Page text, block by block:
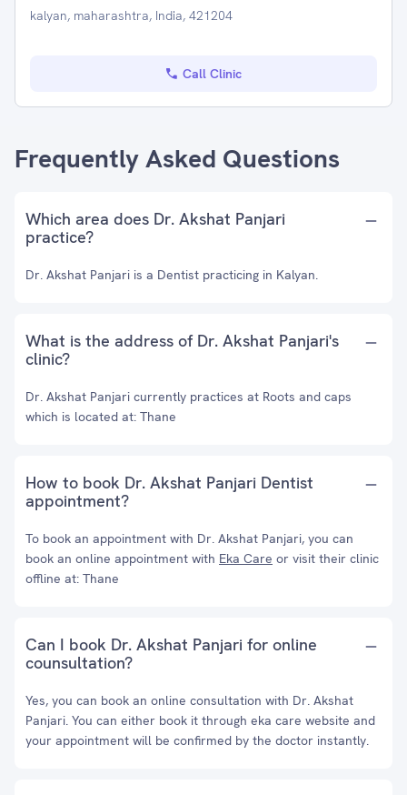
kalyan, maharashtra, India, 421204
Call Clinic
Frequently Asked Questions
Which area does Dr. Akshat Panjari
practice?
Dr. Akshat Panjari is a Dentist practicing in Kalyan.
What is the address of Dr. Akshat Panjari's
clinic?
Dr. Akshat Panjari currently practices at Roots and caps
which is located at: Thane
How to book Dr. Akshat Panjari Dentist
appointment?
To book an appointment with Dr. Akshat Panjari, you can
book an online appointment with Eka Care or visit their clinic
offline at: Thane
Can I book Dr. Akshat Panjari for online
counsultation?
Yes, you can book an online consultation with Dr. Akshat
Panjari. You can either book it through eka care website and
your appointment will be confirmed by the doctor instantly.